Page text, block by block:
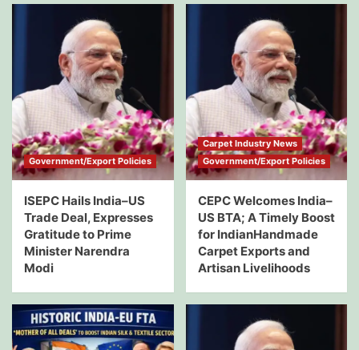
Government/Export Policies
ISEPC Hails India–US
Trade Deal, Expresses
Gratitude to Prime
Minister Narendra
Modi
Carpet Industry News
Government/Export Policies
CEPC Welcomes India–
US BTA; A Timely Boost
for IndianHandmade
Carpet Exports and
Artisan Livelihoods